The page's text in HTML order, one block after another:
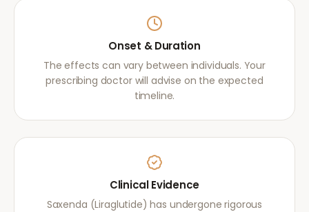
Onset & Duration
The effects can vary between individuals. Your
prescribing doctor will advise on the expected
timeline.
Clinical Evidence
Saxenda (Liraglutide) has undergone rigorous